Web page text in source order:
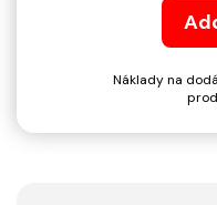
Náklady na